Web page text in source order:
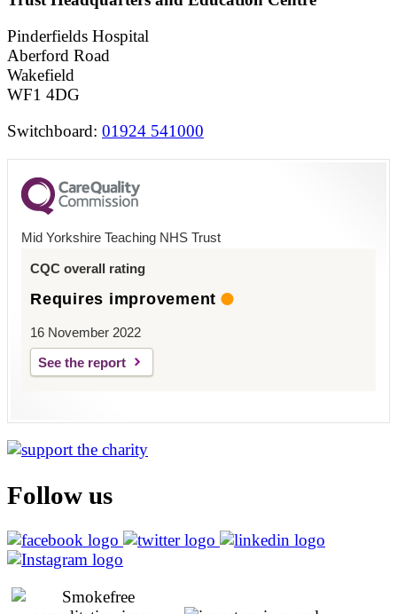
Pinderfields Hospital
Aberford Road
Wakefield
WF1 4DG
Switchboard: 01924 541000
Mid Yorkshire Teaching NHS Trust
CQC overall rating
Requires improvement
16 November 2022
See the report
Follow us